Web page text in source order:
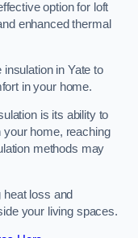
option for loft
enhanced thermal
in Yate to
in your home.
is its ability to
home, reaching
methods may
loss and
your living spaces.